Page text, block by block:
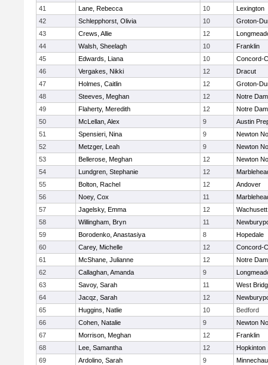
41
Lane, Rebecca 10
Lexington
42
Schlepphorst, Olivia 10
Groton-
43
Crews, Allie 12
44
Walsh, Sheelagh 10
Franklin
45
Edwards, Liana 10
Concord-
46
Vergakes, Nikki 12
Dracut
47
Holmes, Caitlin 12
Groton-
48
Steeves, Meghan 12
Notre
49
Flaherty, Meredith 12
Notre
50
McLellan, Alex 9
Austin
51
Spensieri, Nina 9
Newton
52
Metzger, Leah 9
Newton
53
Bellerose, Meghan 12
Newton
54
Lundgren, Stephanie 12
55
Bolton, Rachel 12
Andover
56
Noey, Cox 11
57
Jagelsky, Emma 12
Wachusett
58
Willingham, Bryn 11
59
Borodenko, Anastasiya 8
Hopedale
60
Carey, Michelle 12
Concord-
61
McShane, Julianne 12
Notre
62
Callaghan, Amanda 9
63
Savoy, Sarah 11
West
64
Jacqz, Sarah 12
65
Huggins, Natlie 10
Bedford
66
Cohen, Natalie 9
Newton
67
Morrison, Meghan 12
Franklin
68
Lee, Samantha 12
Hopkinton
69
Ardolino, Sarah 9